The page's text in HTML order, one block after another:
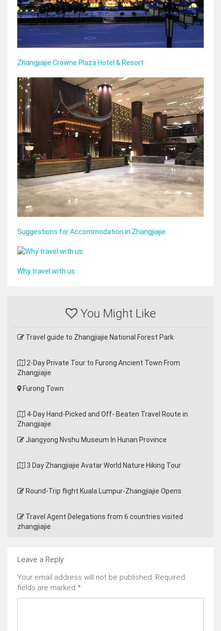
Zhangjiajie Crowne Plaza Hotel & Resort
Suggestions for Accommodation in Zhangjiajie
Why travel with us
You Might Like
Travel guide to Zhangjiajie National Forest Park
2-Day Private Tour to Furong Ancient Town From
Zhangjiajie
Furong Town
4-Day Hand-Picked and Off- Beaten Travel Route in
Zhangjiajie
Jiangyong Nvshu Museum In Hunan Province
3 Day Zhangjiajie Avatar World Nature Hiking Tour
Round-Trip flight Kuala Lumpur-Zhangjiajie Opens
Travel Agent Delegations from 6 countries visited
zhangjiajie
Leave a Reply
Your email address will not be published. Required
fields are marked *